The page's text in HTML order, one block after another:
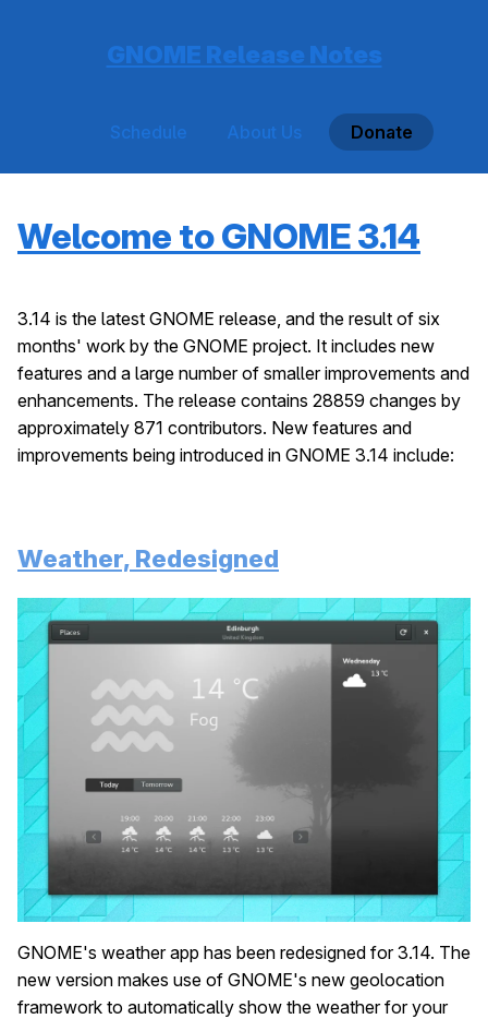
GNOME Release Notes
Schedule About Us Donate
Welcome to GNOME 3.14
3.14 is the latest GNOME release, and the result of six
months' work by the GNOME project. It includes new
features and a large number of smaller improvements and
enhancements. The release contains 28859 changes by
approximately 871 contributors. New features and
improvements being introduced in GNOME 3.14 include:
Weather, Redesigned
GNOME's weather app has been redesigned for 3.14. The
new version makes use of GNOME's new geolocation
framework to automatically show the weather for your